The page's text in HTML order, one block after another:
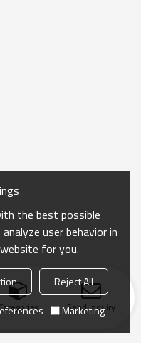
Send Inquiry
the best possible
user behavior in
for you.
Reject All
Marketing